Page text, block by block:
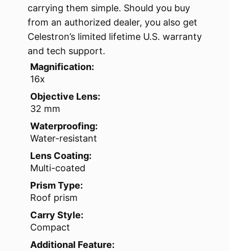
carrying them simple. Should you buy
from an authorized dealer, you also get
Celestron’s limited lifetime U.S. warranty
and tech support.
Magnification:
16x
Objective Lens:
32 mm
Waterproofing:
Water-resistant
Lens Coating:
Multi-coated
Prism Type:
Roof prism
Carry Style:
Compact
Additional Feature: